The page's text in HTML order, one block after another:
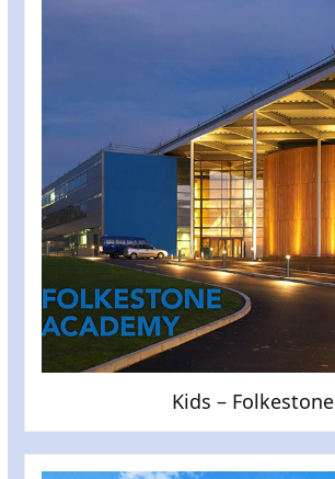
Kids – Folkestone